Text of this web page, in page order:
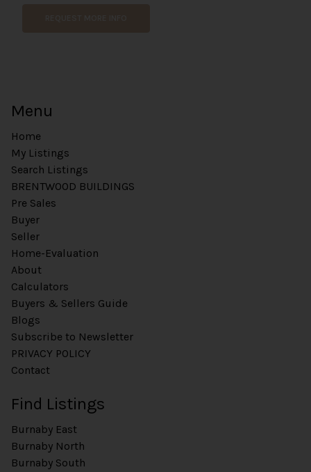
Menu
Home
My Listings
Search Listings
BRENTWOOD BUILDINGS
Pre Sales
Buyer
Seller
Home-Evaluation
About
Calculators
Buyers & Sellers Guide
Blogs
Subscribe to Newsletter
PRIVACY POLICY
Contact
Find Listings
Burnaby East
Burnaby North
Burnaby South